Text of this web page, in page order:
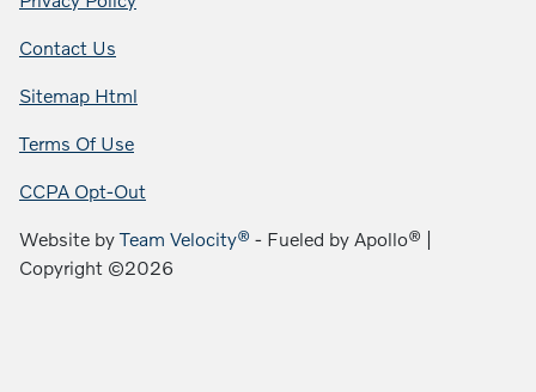
Contact Us
Sitemap Html
Terms Of Use
CCPA Opt-Out
Website byTeam Velocity® - Fueled by Apollo® |
Copyright ©2026